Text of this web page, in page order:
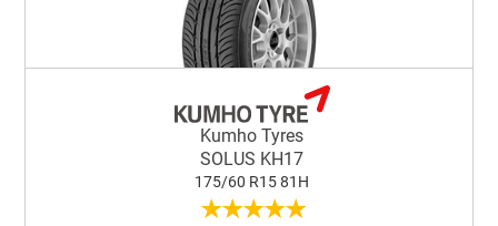
Kumho Tyres
SOLUS KH17
175/60 R15 81H
★★★★★